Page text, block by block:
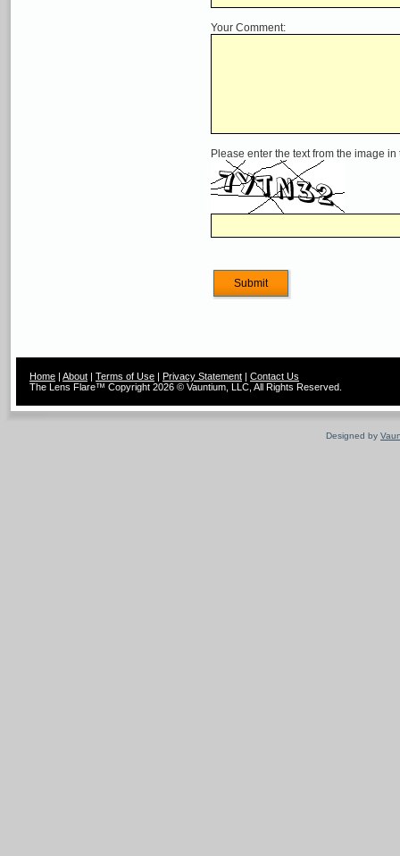
Your Comment:
Please enter the text from the image
Home | About | Terms of Use | Privacy Statement | Contact Us
The Lens Flare™ Copyright 2026 © Vauntium, LLC, All Rights Reserved.
Designed by